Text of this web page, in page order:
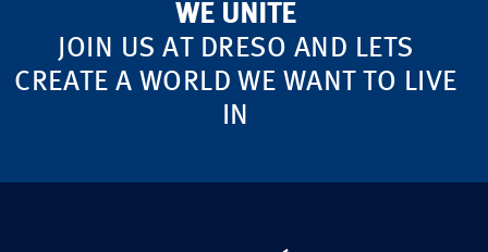
WE UNITE
JOIN US AT DRESO AND LETS
CREATE A WORLD WE WANT TO LIVE
IN